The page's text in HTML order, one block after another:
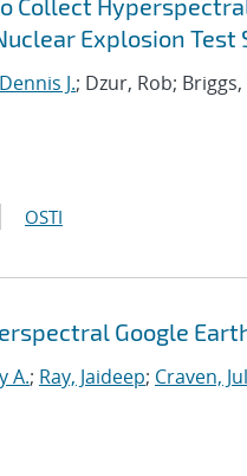
Collect
Explosion Test
J.; Dzur, Rob;
OSTI
Google
A.; Ray, Jaideep; Craven,